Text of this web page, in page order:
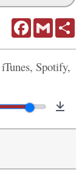
FacebookGmail
Spotify,